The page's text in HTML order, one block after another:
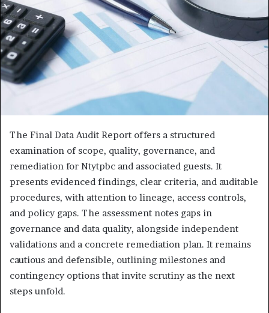
The Final Data Audit Report offers a structured
examination of scope, quality, governance, and
remediation for Ntytpbc and associated guests. It
presents evidenced findings, clear criteria, and auditable
procedures, with attention to lineage, access controls,
and policy gaps. The assessment notes gaps in
governance and data quality, alongside independent
validations and a concrete remediation plan. It remains
cautious and defensible, outlining milestones and
contingency options that invite scrutiny as the next
steps unfold.